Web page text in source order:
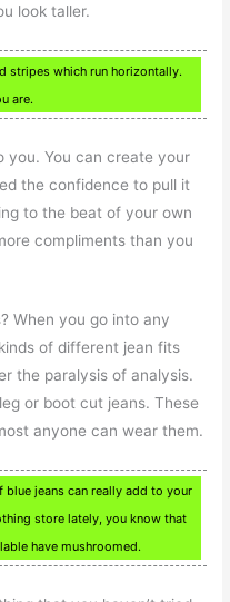
look taller.
stripes which run horizontally.
are.
you. You can create your
the confidence to pull it
to the beat of your own
compliments than you
When you go into any
of different jean fits
the paralysis of analysis.
or boot cut jeans. These
anyone can wear them.
jeans can really add to your
store lately, you know that
have mushroomed.